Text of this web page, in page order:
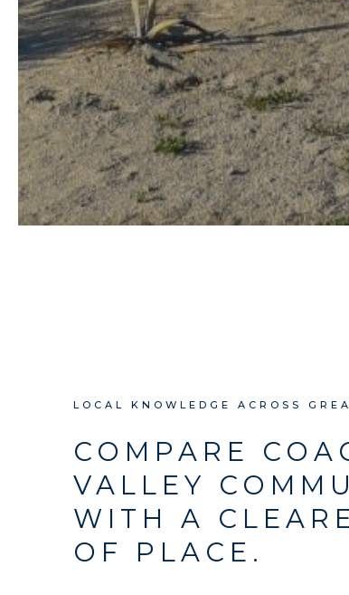
LOCAL KNOWLEDGE ACROSS
COMPARE
VALLEY
WITH A
OF PLACE.